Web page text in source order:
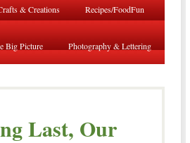
& Creations Recipes/FoodFun
Big Picture Photography & Lettering
Last, Our